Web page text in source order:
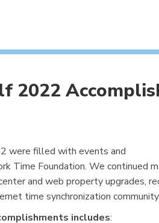
2022
were filled with events and
Time Foundation. We continued
and web property upgrades,
time synchronization community.
includes: